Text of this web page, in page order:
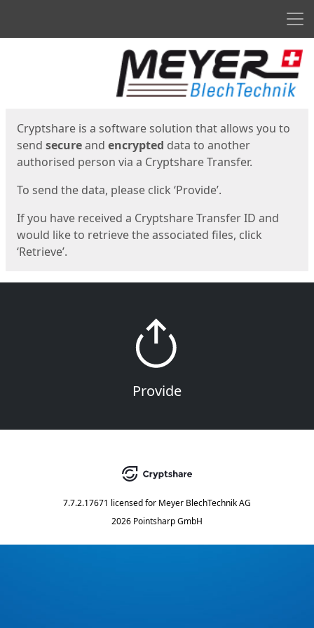
Cryptshare is a software solution that allows you to
send secureand encrypted data to another
authorised person via a Cryptshare Transfer.
To send the data, please click ‘Provide’.
If you have received a Cryptshare Transfer ID and
would like to retrieve the associated files, click
‘Retrieve’.
Provide
7.7.2.17671 licensed for Meyer BlechTechnik AG
2026 Pointsharp GmbH